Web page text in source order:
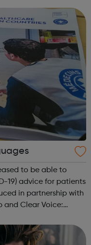
to be able to
19) advice for patients
in partnership with
and Clear Voice: